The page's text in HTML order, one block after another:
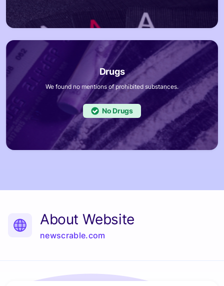
We found no mentions of prohibited substances.
No
About Website
newscrable.com